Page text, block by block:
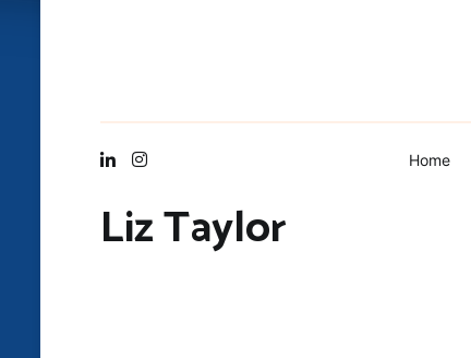
Home
Liz Taylor